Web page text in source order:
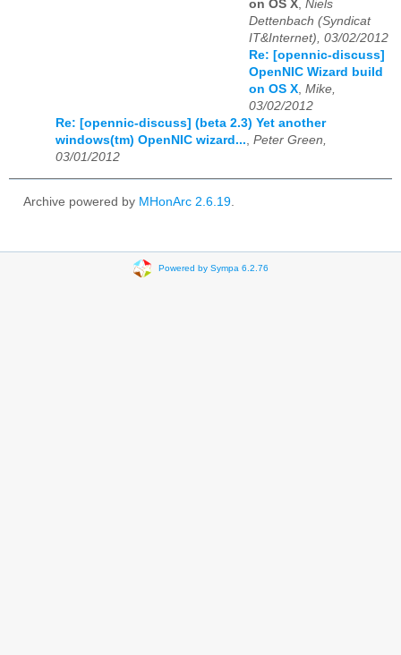
on OS X, Niels
Dettenbach (Syndicat
IT&Internet), 03/02/2012
Re: [opennic-discuss]
OpenNIC Wizard build
on OS X, Mike,
03/02/2012
Re: [opennic-discuss] (beta 2.3) Yet another
windows(tm) OpenNIC wizard..., Peter Green,
03/01/2012
Archive powered by MHonArc 2.6.19
Powered by Sympa 6.2.76